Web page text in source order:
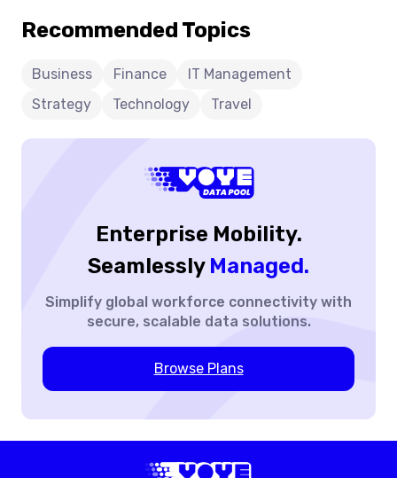
turning connectivity into a predictable, controllable
improve forecasting accuracy, reduce roaming charges,
and lower total cost of ownership while supporting
modern digital operations through scalable, secure
Enterprise
Makes
Sense?
Recommended Topics
Business Finance
IT Management
Strategy
Technology Travel
Enterprise Mobility.
Seamlessly Managed.
Simplify global workforce connectivity with
secure, scalable data solutions.
Browse Plans